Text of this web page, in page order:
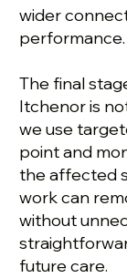
wider
performance.
The final
Itchenor is
we use
point and
the affected
work can
without
future care.